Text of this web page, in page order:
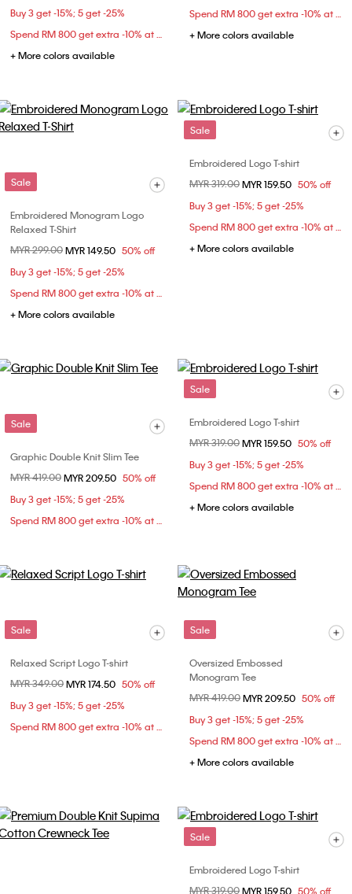
Buy 3 get -15%; 5 get -25%
Spend RM 800 get extra -10% at checkout
+ More colors available
Spend RM 800 get extra -10% at checkout
+ More colors available
Sale
Embroidered Monogram Logo
Relaxed T-Shirt
Price reduced from
MYR 299.00to
MYR 149.50 50% off
Buy 3 get -15%; 5 get -25%
Spend RM 800 get extra -10% at checkout
+ More colors available
Sale
Embroidered Logo T-shirt
Price reduced from
MYR 319.00to
MYR 159.50 50% off
Buy 3 get -15%; 5 get -25%
Spend RM 800 get extra -10% at checkout
+ More colors available
Sale
Graphic Double Knit Slim Tee
Price reduced from
MYR 419.00to
MYR 209.50 50% off
Buy 3 get -15%; 5 get -25%
Spend RM 800 get extra -10% at checkout
Sale
Embroidered Logo T-shirt
Price reduced from
MYR 319.00to
MYR 159.50 50% off
Buy 3 get -15%; 5 get -25%
Spend RM 800 get extra -10% at checkout
+ More colors available
Sale
Relaxed Script Logo T-shirt
Price reduced from
MYR 349.00to
MYR 174.50 50% off
Buy 3 get -15%; 5 get -25%
Spend RM 800 get extra -10% at checkout
Sale
Oversized Embossed
Monogram Tee
Price reduced from
MYR 419.00to
MYR 209.50 50% off
Buy 3 get -15%; 5 get -25%
Spend RM 800 get extra -10% at checkout
+ More colors available
Sale
Embroidered Logo T-shirt
Price reduced from
MYR 319.00to
MYR 159.50 50% off